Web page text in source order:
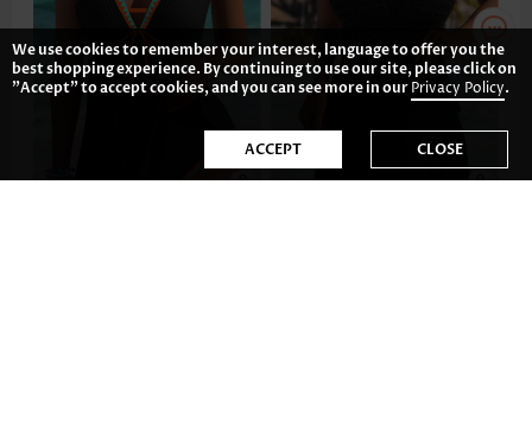
We use cookies to remember your interest, language to offer you the
best shopping experience. By continuing to use our site, please click on
"Accept" to accept cookies, and you can see more in ourPrivacy Policy.
ACCEPT CLOSE